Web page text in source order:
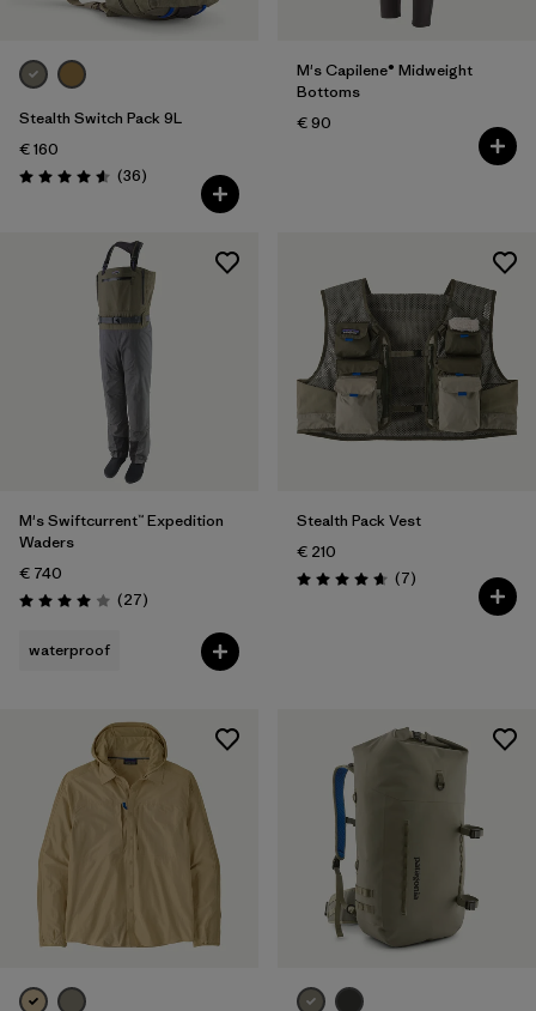
Stealth Switch Pack 9L
€ 160
Rating: 4.6 / 5 (36Reviews
)
M's Capilene® Midweight
Bottoms
€ 90
M's Swiftcurrent™ Expedition
Waders
€ 740
Rating: 4.0 / 5 (27Reviews
)
waterproof
Stealth Pack Vest
€ 210
Rating: 4.7 / 5 (7Reviews
)